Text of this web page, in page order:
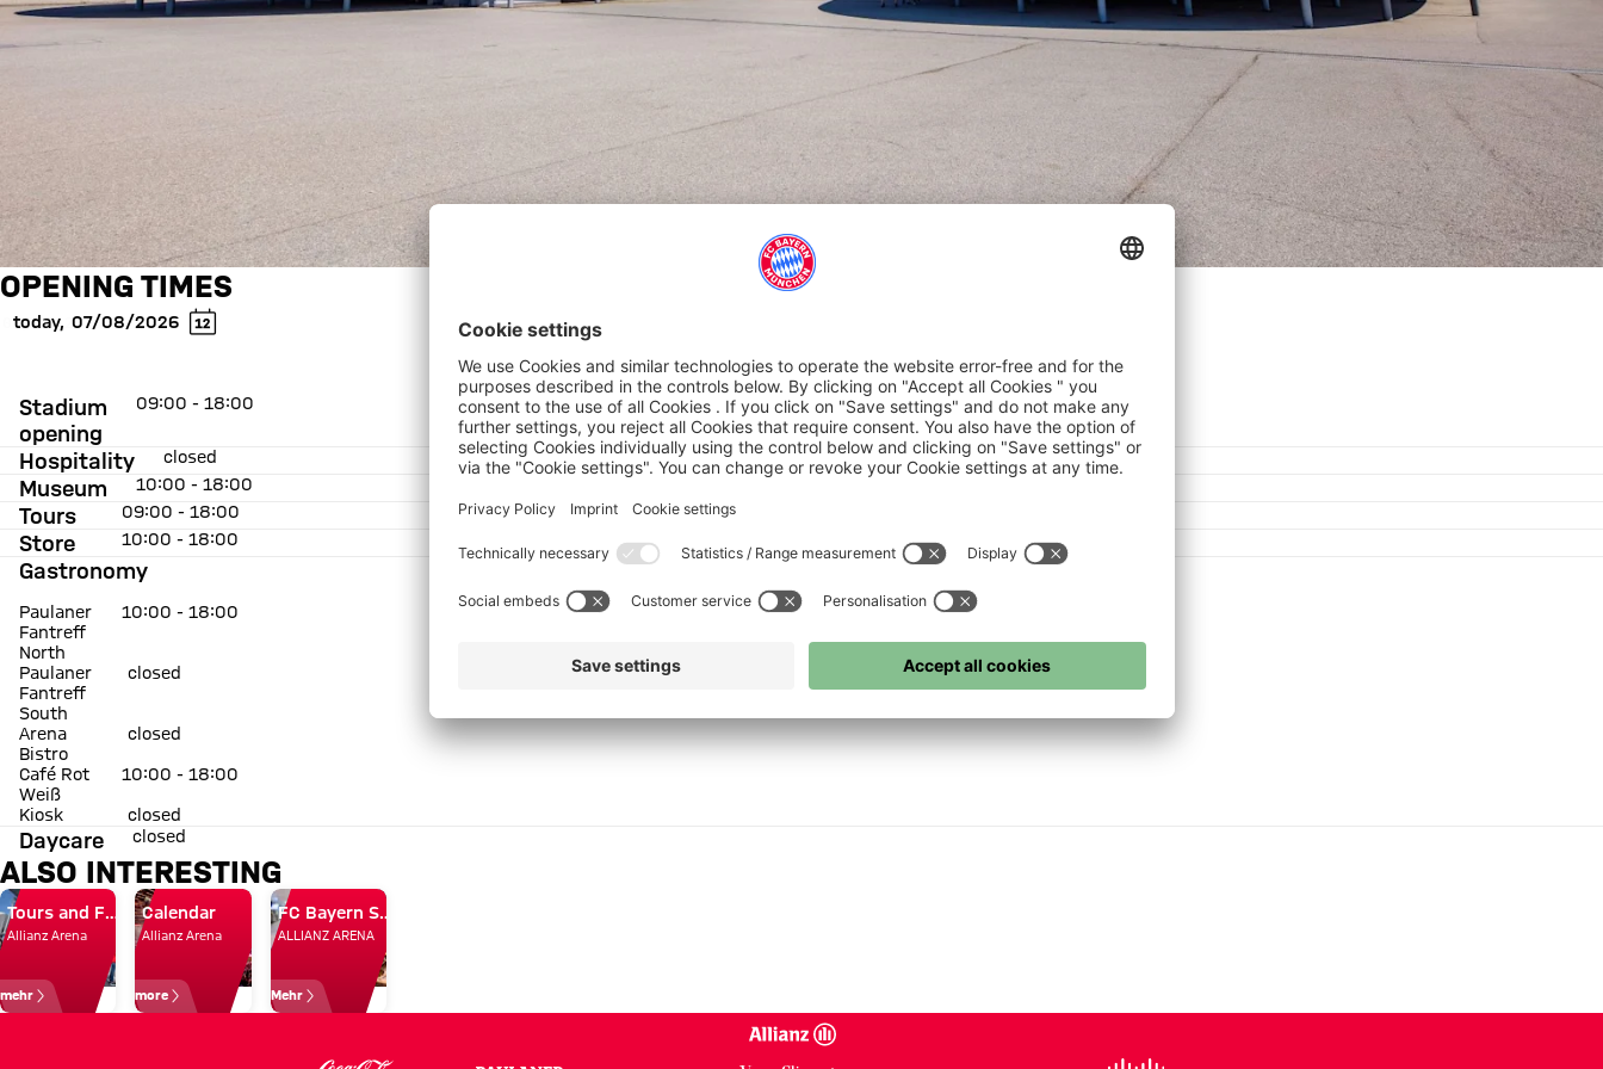
OPENING TIMES
today, 07/08/2026
Stadium
opening
09:00 - 18:00
Hospitality closed
Museum 10:00 - 18:00
Tours 09:00 - 18:00
Store 10:00 - 18:00
Gastronomy
Paulaner
Fantreff
North
10:00 - 18:00
Paulaner
Fantreff
South
closed
Arena
Bistro
closed
Café Rot
Weiß
10:00 - 18:00
Kiosk closed
Daycare closed
ALSO INTERESTING
Tours and FC Bayern Museum
Allianz Arena
mehr
Calendar
Allianz Arena
more
FC Bayern Store and catering
ALLIANZ ARENA
Mehr